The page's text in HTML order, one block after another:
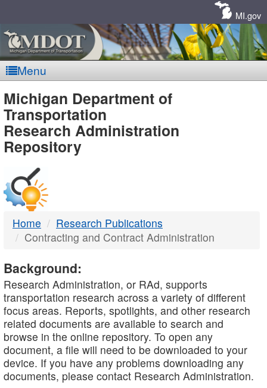
MI.gov
Menu
MDOT
-
DTMB
Michigan Department of
Transportation
Research Administration
Repository
Home
Research Publications
Contracting and Contract Administration
Background:
Research Administration, or RAd, supports
transportation research across a variety of different
focus areas. Reports, spotlights, and other research
related documents are available to search and
browse in the online repository. To open any
document, a file will need to be downloaded to your
device. If you have any problems downloading any
documents, please contact Research Administration.